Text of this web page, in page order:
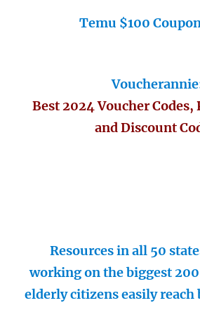
Temu $100
Best 2024 Voucher Codes,
and Discount
Resources in all 50
working on the biggest
elderly citizens easily reach